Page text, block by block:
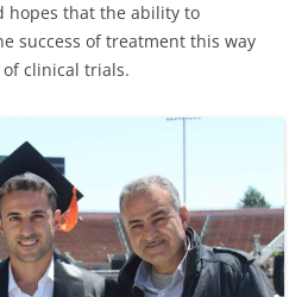
hopes that the ability to
success of treatment this way
clinical trials.